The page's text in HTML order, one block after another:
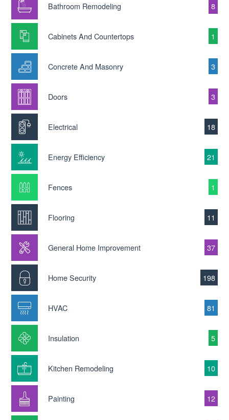
Bathroom Remodeling 8
Cabinets And Countertops 1
Concrete And Masonry 3
Doors 3
Electrical 18
Energy Efficiency 21
Fences 1
Flooring 11
General Home Improvement 37
Home Security 198
HVAC 81
Insulation 5
Kitchen Remodeling 10
Painting 12